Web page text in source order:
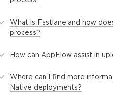
What is Fastlane and how
process?
How can AppFlow assist in
Where can I find more
Native deployments?